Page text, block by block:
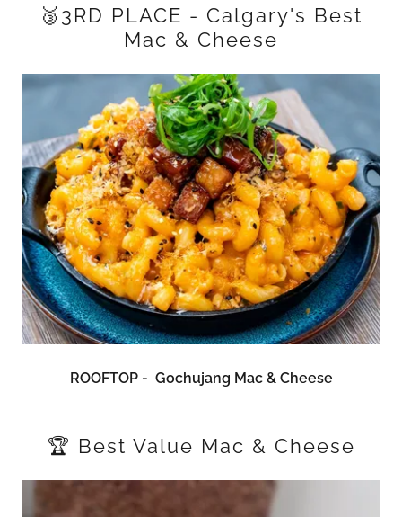
🥉3RD PLACE - Calgary's Best
Mac & Cheese
ROOFTOP - Gochujang Mac & Cheese
🏆 Best Value Mac & Cheese